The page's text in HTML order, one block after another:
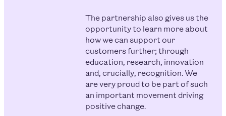
The partnership also gives us the
opportunity to learn more about
how we can support our
customers further; through
education, research, innovation
and, crucially, recognition. We
are very proud to be part of such
an important movement driving
positive change.